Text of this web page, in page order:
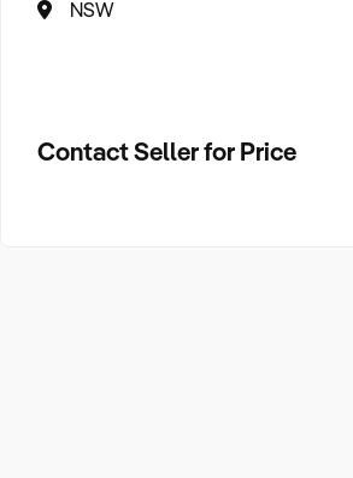
NSW
Contact Seller for Price